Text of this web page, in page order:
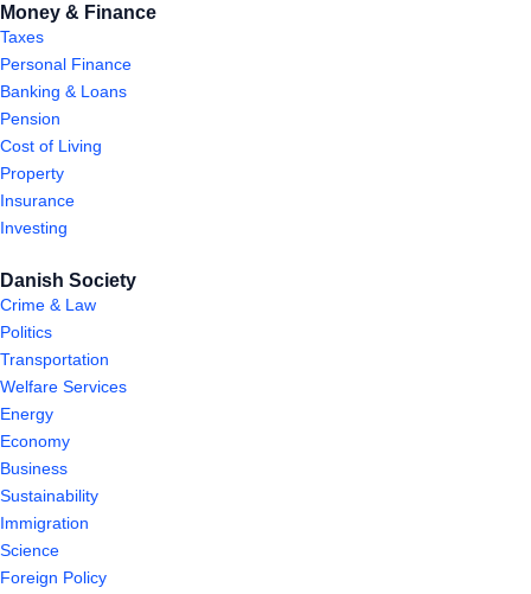
Money & Finance
Taxes
Personal Finance
Banking & Loans
Pension
Cost of Living
Property
Insurance
Investing
Danish Society
Crime & Law
Politics
Transportation
Welfare Services
Energy
Economy
Business
Sustainability
Immigration
Science
Foreign Policy